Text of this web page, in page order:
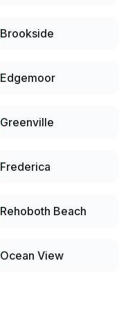
Brookside
Edgemoor
Greenville
Frederica
Rehoboth Beach
Ocean View